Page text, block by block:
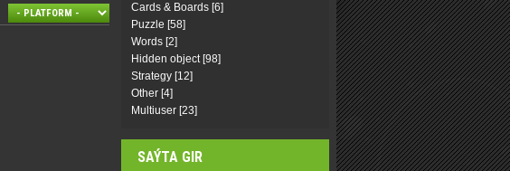
Cards & Boards [6]
Puzzle [58]
Words [2]
Hidden object [98]
Strategy [12]
Other [4]
Multiuser [23]
SAÝTA GIR